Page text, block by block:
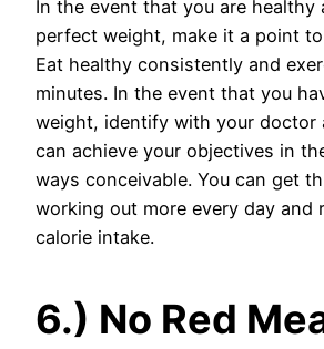
In the event that you are healthy
perfect weight, make it a point
Eat healthy consistently and
minutes. In the event that you
weight, identify with your doctor
can achieve your objectives in
ways conceivable. You can get
working out more every day and
calorie intake.
6.) No Red